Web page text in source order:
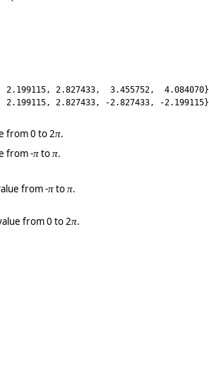
2.199115, 2.827433, 3.455752, 4.084070}
2.199115, 2.827433, -2.827433, -2.199115}
from 0 to 2π.
from -πtoπ.
from -πtoπ.
from 0 to 2π.